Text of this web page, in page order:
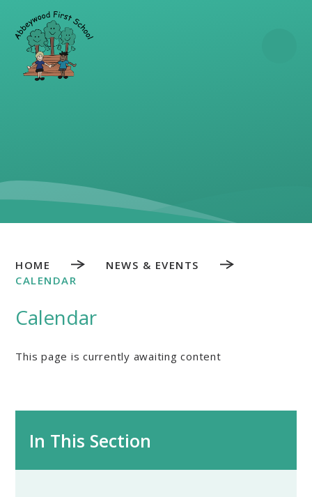
Skip to content ↓
HOME
NEWS & EVENTS
CALENDAR
Calendar
This page is currently awaiting content
In This Section